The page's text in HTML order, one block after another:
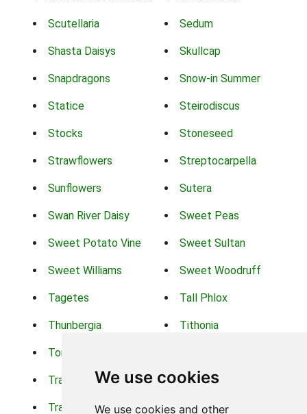
We use cookies
We use cookies and other
Scutellaria Sedum
Shasta Daisys Skullcap
Snapdragons Snow-in Summer
Statice Steirodiscus
Stocks Stoneseed
Strawflowers Streptocarpella
Sunflowers Sutera
Swan River Daisy Sweet Peas
Sweet Potato Vine Sweet Sultan
Sweet Williams Sweet Woodruff
Tagetes Tall Phlox
Thunbergia Tithonia
Torch Lilys
Trachelium Trailing Portulaca
Transvaal Daisy Trifolium